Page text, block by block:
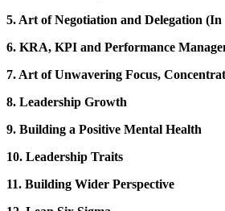
5. Art of Negotiation and Delegation (In
6. KRA, KPI and Performance
7. Art of Unwavering Focus,
8. Leadership Growth
9. Building a Positive Mental Health
10. Leadership Traits
11. Building Wider Perspective